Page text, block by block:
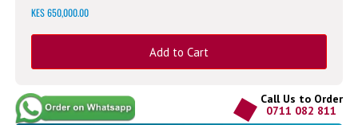
KES 650,000.00
Add to Cart
Call Us to Order
0711 082 811